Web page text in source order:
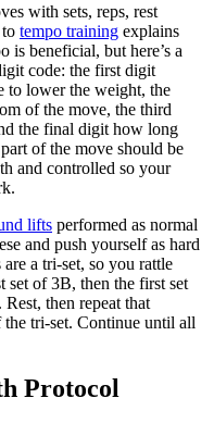
with sets, reps, rest
tempo training explains
is beneficial, but here’s a
code: the first digit
to lower the weight, the
of the move, the third
the final digit how long
of the move should be
and controlled so your
lifts performed as normal
and push yourself as hard
a tri-set, so you rattle
set of 3B, then the first set
then repeat that
the tri-set. Continue until all
Protocol